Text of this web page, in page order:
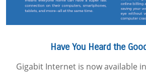
Have You Heard the
Gigabit Internet is now available